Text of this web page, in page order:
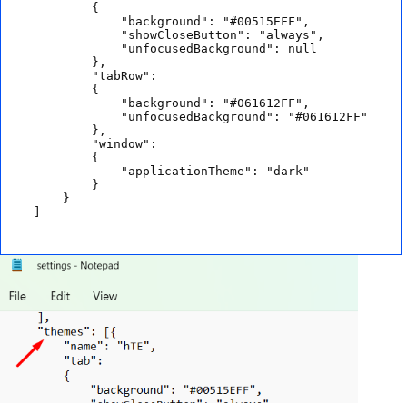
        {
            "background": "#00515EFF",
            "showCloseButton": "always",
            "unfocusedBackground": null
        },
        "tabRow":
        {
            "background": "#061612FF",
            "unfocusedBackground": "#061612FF"
        },
        "window":
        {
            "applicationTheme": "dark"
        }
    }